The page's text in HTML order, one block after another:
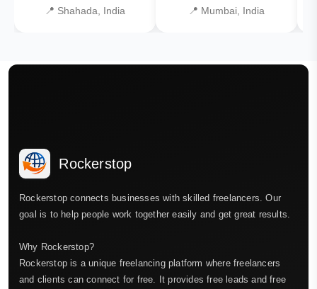
📍 Shahada, India 📍 Mumbai, India
Rockerstop
Rockerstop connects businesses with skilled freelancers. Our
goal is to help people work together easily and get great results.
Why Rockerstop?
Rockerstop is a unique freelancing platform where freelancers
and clients can connect for free. It provides free leads and free